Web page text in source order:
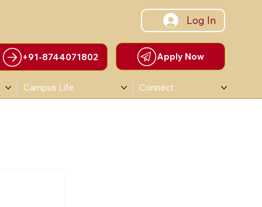
Campus Life Connect
+91-8744071802 Apply Now
Log In